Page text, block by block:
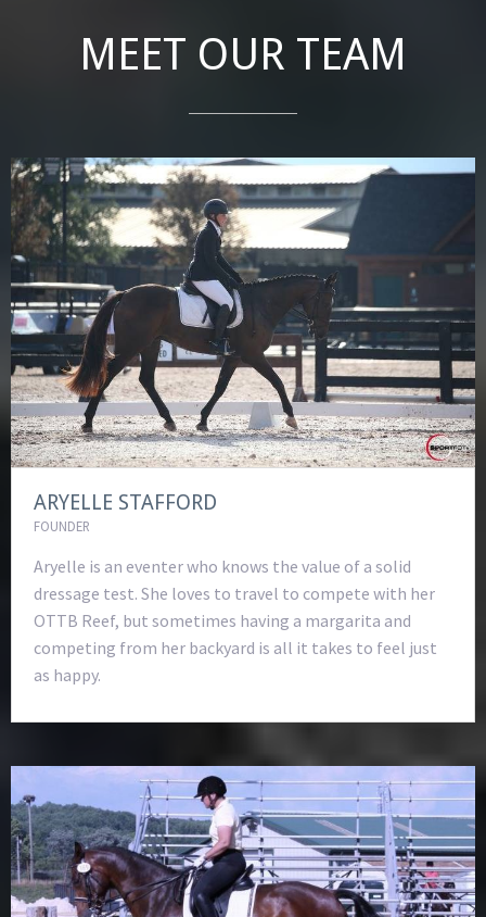
MEET OUR TEAM
ARYELLE STAFFORD
FOUNDER
Aryelle is an eventer who knows the value of a solid
dressage test. She loves to travel to compete with her
OTTB Reef, but sometimes having a margarita and
competing from her backyard is all it takes to feel just
as happy.